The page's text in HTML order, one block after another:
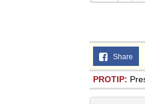
Share
PROTIP: